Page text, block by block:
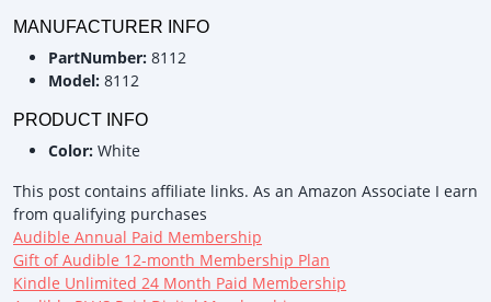
MANUFACTURER INFO
PartNumber: 8112
Model: 8112
PRODUCT INFO
Color: White
This post contains affiliate links. As an Amazon Associate I earn
from qualifying purchases
Audible Annual Paid Membership
Gift of Audible 12-month Membership Plan
Kindle Unlimited 24 Month Paid Membership